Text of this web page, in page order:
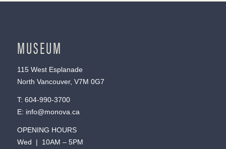
MUSEUM
115 West Esplanade
North Vancouver, V7M 0G7
T: 604-990-3700
E: info@monova.ca
OPENING HOURS
Wed | 10AM – 5PM